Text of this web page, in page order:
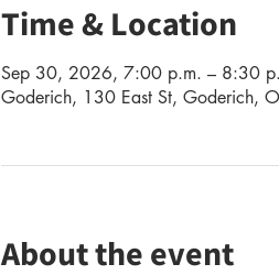
Time & Location
Sep 30, 2026, 7:00 p.m. – 8:30
Goderich, 130 East St, Goderich,
About the event